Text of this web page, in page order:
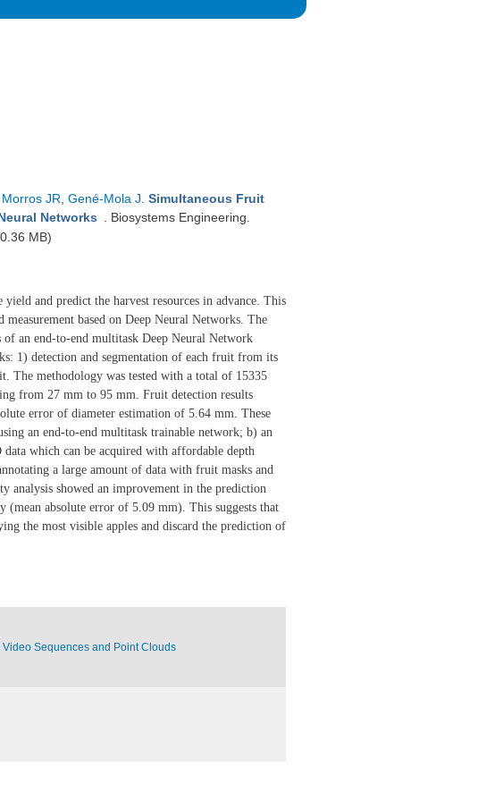
Morros JR Gené-Mola J Simultaneous Fruit
Networks
. Biosystems Engineering.
MB)
and predict the harvest resources in advance. This
based on Deep Neural Networks. The
an end-to-end multitask Deep Neural Network
1) detection and segmentation of each fruit from its
The methodology was tested with a total of 15335
from 27 mm to 95 mm. Fruit detection results
error of diameter estimation of 5.64 mm. These
an end-to-end multitask trainable network; b) an
data which can be acquired with affordable depth
a large amount of data with fruit masks and
analysis showed an improvement in the prediction
(mean absolute error of 5.09 mm). This suggests that
the most visible apples and discard the prediction of
Sequences and Point Clouds